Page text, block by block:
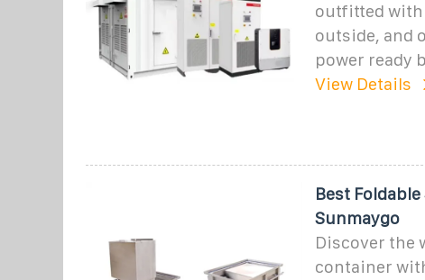
outfitted with
outside, and
power ready
View Details
Best
Sunmaygo
Discover the
container